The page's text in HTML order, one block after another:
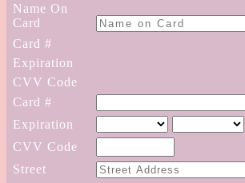
Name On
Card
Card #
Expiration
CVV Code
Card #
Expiration
CVV Code
Street